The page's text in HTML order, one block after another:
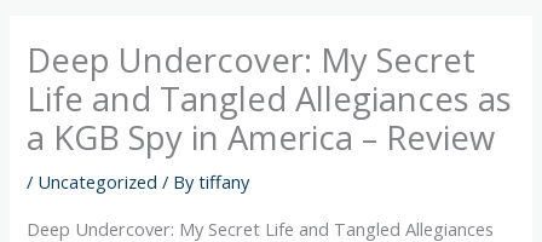
Deep Undercover: My Secret
Life and Tangled Allegiances as
a KGB Spy in America – Review
/ Uncategorized / Bytiffany
Deep Undercover: My Secret Life and Tangled Allegiances